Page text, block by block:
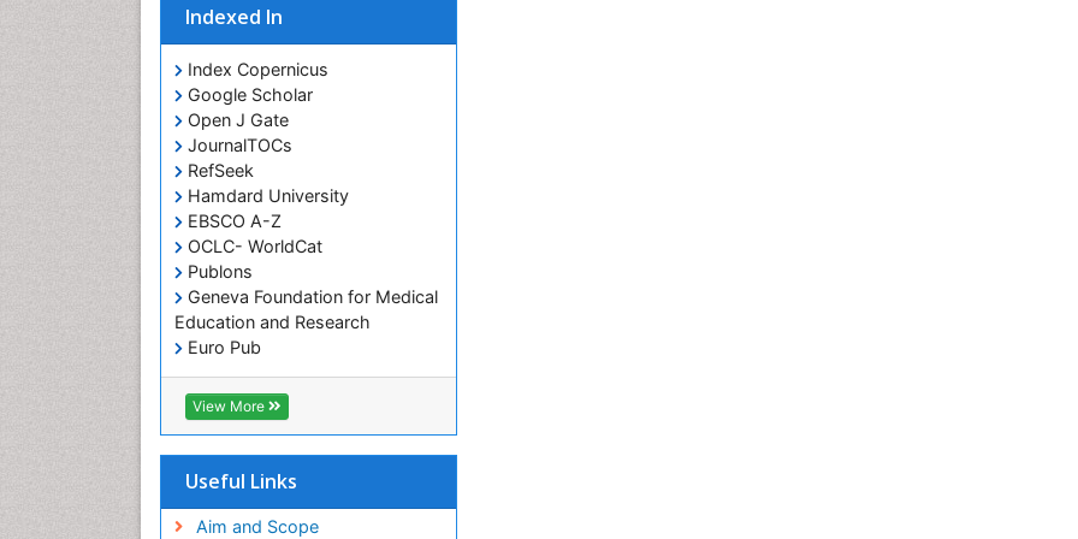
Indexed In
Index Copernicus
Google Scholar
Open J Gate
JournalTOCs
RefSeek
Hamdard University
EBSCO A-Z
OCLC- WorldCat
Publons
Geneva Foundation for Medical
Education and Research
Euro Pub
ICMJE
View More
Useful Links
Aim and Scope